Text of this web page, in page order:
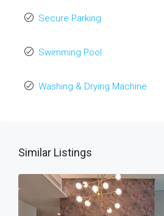
Secure Parking
Swimming Pool
Washing & Drying Machine
Similar Listings